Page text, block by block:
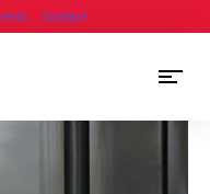
Contact